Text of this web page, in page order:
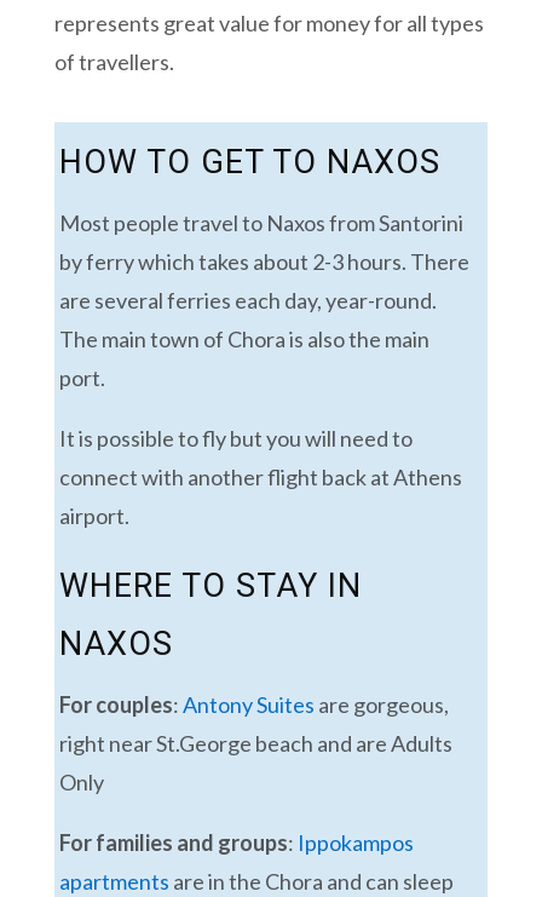
represents great value for money for all types
of travellers.
HOW TO GET TO NAXOS
Most people travel to Naxos from Santorini
by ferry which takes about 2-3 hours. There
are several ferries each day, year-round.
The main town of Chora is also the main
port.
It is possible to fly but you will need to
connect with another flight back at Athens
airport.
WHERE TO STAY IN
NAXOS
For couples:Antony Suites are gorgeous,
right near St.George beach and are Adults
Only
For families and groups: Ippokampos
apartments are in the Chora and can sleep